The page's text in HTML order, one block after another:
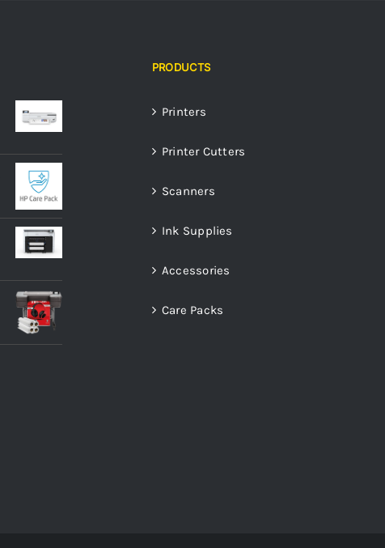
PRODUCTS
Printers
Printer Cutters
Scanners
Ink Supplies
Accessories
Care Packs